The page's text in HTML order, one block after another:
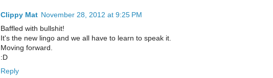
Clippy Mat November 28, 2012 at 9:25 PM
Baffled with bullshit!
It's the new lingo and we all have to learn to speak it.
Moving forward.
:D
Reply